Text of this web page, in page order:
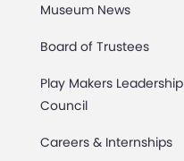
Museum News
Board of Trustees
Play Makers Leadership
Council
Careers & Internships